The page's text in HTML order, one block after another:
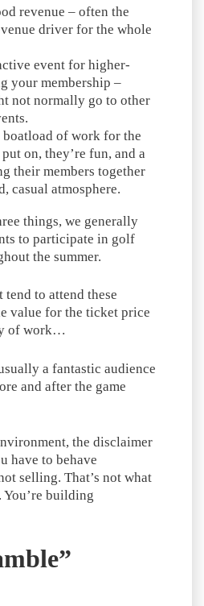
revenue – often the
driver for the whole
event for higher-
your membership –
not normally go to other
of work for the
on, they’re fun, and a
their members together
casual atmosphere.
things, we generally
to participate in golf
the summer.
tend to attend these
value for the ticket price
of work…
a fantastic audience
and after the game
the disclaimer
have to behave
selling. That’s not what
You’re building